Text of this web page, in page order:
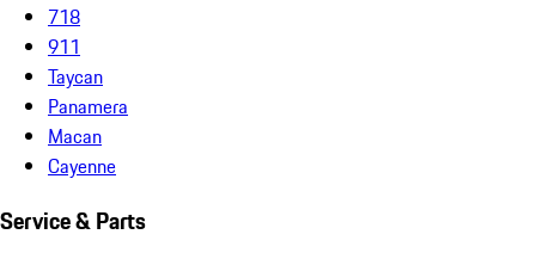
718
911
Taycan
Panamera
Macan
Cayenne
Service & Parts